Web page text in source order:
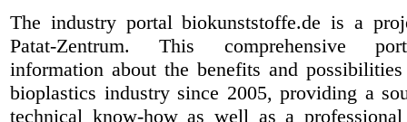
The industry portal biokunststoffe.de is a
Patat-Zentrum. This comprehensive
information about the benefits and
bioplastics industry since 2005, providing a
technical know-how as well as a